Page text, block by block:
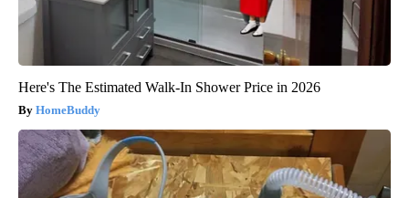
Here's The Estimated Walk-In Shower Price in 2026
HomeBuddy